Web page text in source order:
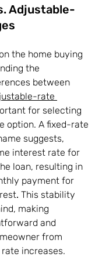
Adjustable-
the home buying
the
between
rate
for selecting
option. A fixed-rate
suggests,
interest rate for
loan, resulting in
payment for
. This stability
making
and
from
increases.